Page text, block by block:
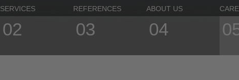
SERVICES
02
REFERENCES
03
ABOUT US
04